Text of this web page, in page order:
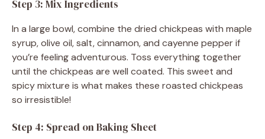
Step 3: Mix Ingredients
In a large bowl, combine the dried chickpeas with maple
syrup, olive oil, salt, cinnamon, and cayenne pepper if
you’re feeling adventurous. Toss everything together
until the chickpeas are well coated. This sweet and
spicy mixture is what makes these roasted chickpeas
so irresistible!
Step 4: Spread on Baking Sheet